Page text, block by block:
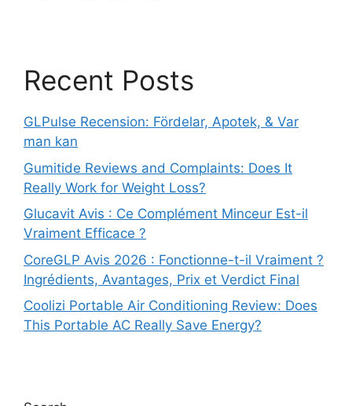
Recent Posts
GLPulse Recension: Fördelar, Apotek, & Var
man kan
Gumitide Reviews and Complaints: Does It
Really Work for Weight Loss?
Glucavit Avis : Ce Complément Minceur Est-il
Vraiment Efficace ?
CoreGLP Avis 2026 : Fonctionne-t-il Vraiment ?
Ingrédients, Avantages, Prix et Verdict Final
Coolizi Portable Air Conditioning Review: Does
This Portable AC Really Save Energy?